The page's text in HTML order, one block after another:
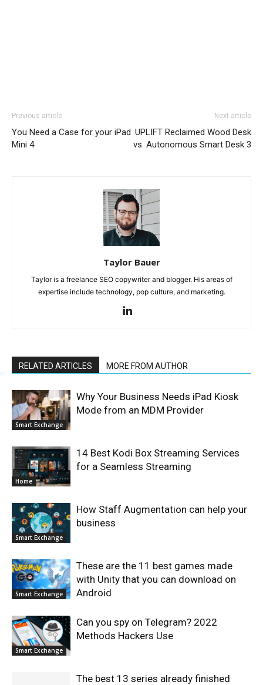
Previous article
You Need a Case for your iPad
Mini 4
Next article
UPLIFT Reclaimed Wood Desk
vs. Autonomous Smart Desk 3
Taylor Bauer
Taylor is a freelance SEO copywriter and blogger. His areas of
expertise include technology, pop culture, and marketing.
RELATED ARTICLES MORE FROM AUTHOR
Smart Exchange
Why Your Business Needs iPad Kiosk
Mode from an MDM Provider
Home
14 Best Kodi Box Streaming Services
for a Seamless Streaming
Smart Exchange
How Staff Augmentation can help your
business
Smart Exchange
These are the 11 best games made
with Unity that you can download on
Android
Smart Exchange
Can you spy on Telegram? 2022
Methods Hackers Use
The best 13 series already finished